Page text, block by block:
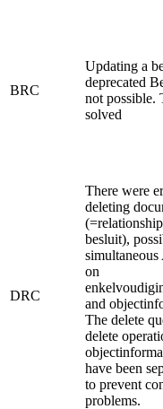
BRC
Updating a
deprecated
not possible.
solved
DRC
There were
deleting
besluit),
on
and
The delete
delete
have been
to prevent
problems.